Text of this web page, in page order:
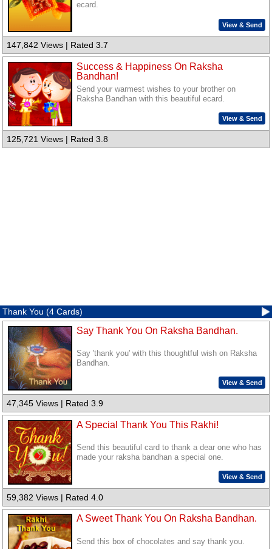
ecard.
View & Send
147,842 Views | Rated 3.7
Success & Happiness On Raksha
Bandhan!
Send your warmest wishes to your brother on
Raksha Bandhan with this beautiful ecard.
View & Send
125,721 Views | Rated 3.8
Thank You (4 Cards)
Say Thank You On Raksha Bandhan.
Say 'thank you' with this thoughtful wish on Raksha
Bandhan.
View & Send
47,345 Views | Rated 3.9
A Special Thank You This Rakhi!
Send this beautiful card to thank a dear one who has
made your raksha bandhan a special one.
View & Send
59,382 Views | Rated 4.0
A Sweet Thank You On Raksha Bandhan.
Send this box of chocolates and say thank you.